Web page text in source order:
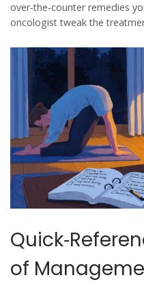
over‑the‑counter remedies
oncologist tweak the
of